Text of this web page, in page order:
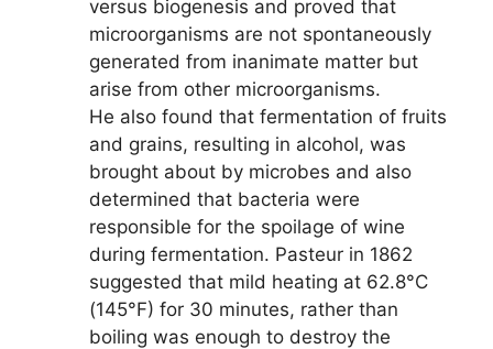
versus biogenesis and proved that
microorganisms are not spontaneously
generated from inanimate matter but
arise from other microorganisms.
He also found that fermentation of fruits
and grains, resulting in alcohol, was
brought about by microbes and also
determined that bacteria were
responsible for the spoilage of wine
during fermentation. Pasteur in 1862
suggested that mild heating at 62.8°C
(145°F) for 30 minutes, rather than
boiling was enough to destroy the